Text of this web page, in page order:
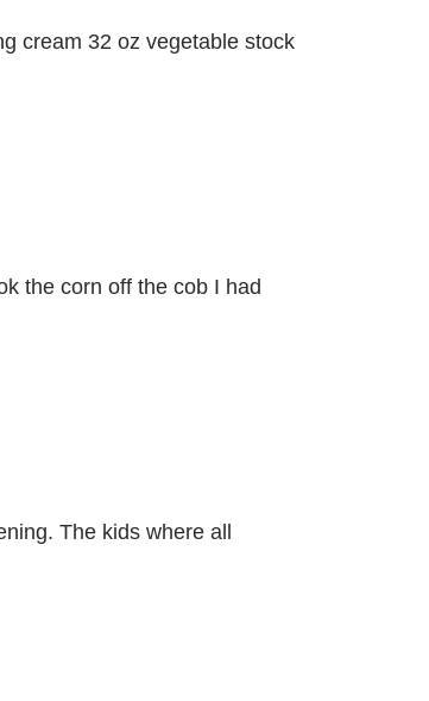
cream 32 oz vegetable stock
the corn off the cob I had
The kids where all